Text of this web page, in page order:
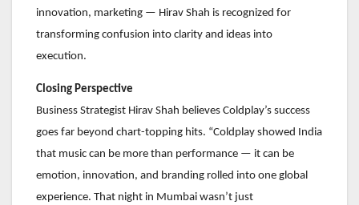
innovation, marketing — Hirav Shah is recognized for
transforming confusion into clarity and ideas into
execution.
Closing Perspective
Business Strategist Hirav Shah believes Coldplay’s success
goes far beyond chart-topping hits. “Coldplay showed India
that music can be more than performance — it can be
emotion, innovation, and branding rolled into one global
experience. That night in Mumbai wasn’t just